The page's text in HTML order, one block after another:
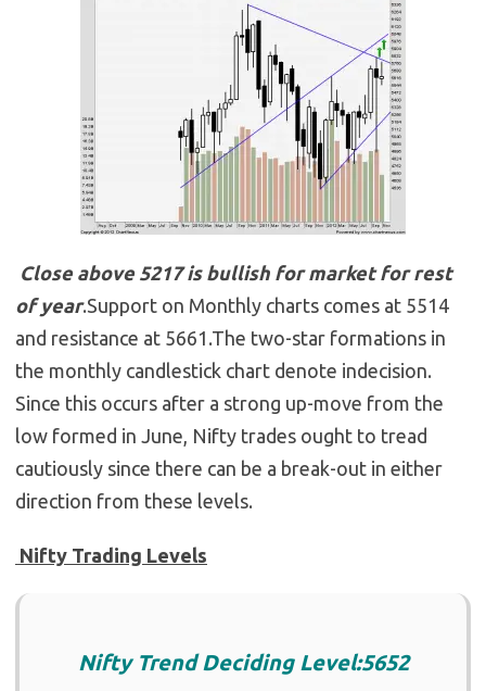
Close above 5217 is bullish for market for rest
of year.Support on Monthly charts comes at 5514
and resistance at 5661.The two-star formations in
the monthly candlestick chart denote indecision.
Since this occurs after a strong up-move from the
low formed in June, Nifty trades ought to tread
cautiously since there can be a break-out in either
direction from these levels.
Nifty Trading Levels
Nifty Trend Deciding Level:5652